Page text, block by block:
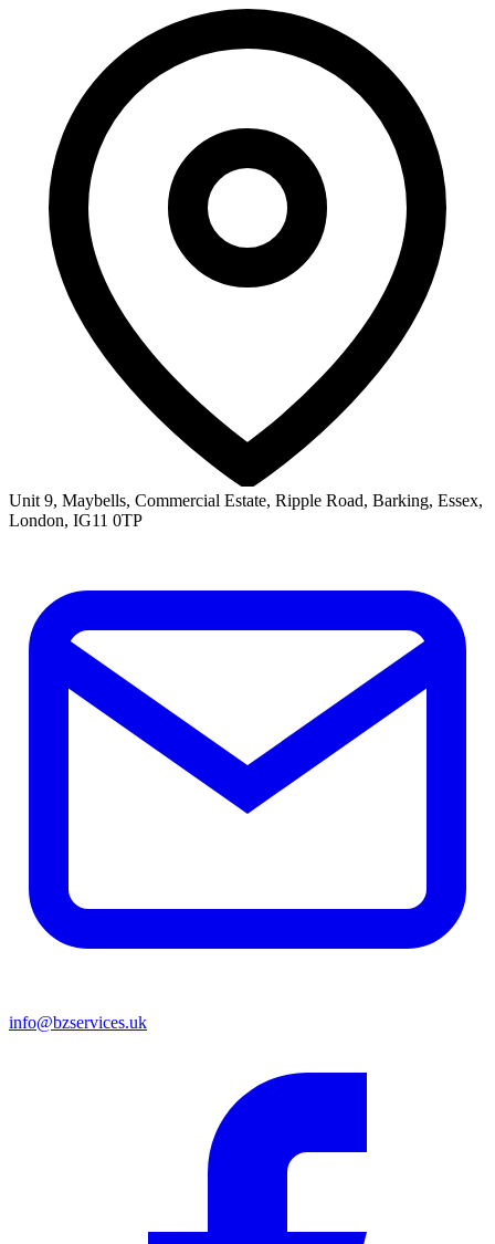
Unit 9, Maybells, Commercial Estate, Ripple Road, Barking, Essex,
London, IG11 0TP
info@bzservices.uk